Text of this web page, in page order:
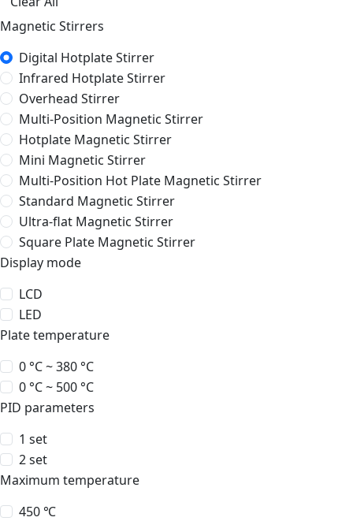
Magnetic Stirrers
Digital Hotplate Stirrer
Infrared Hotplate Stirrer
Overhead Stirrer
Multi-Position Magnetic Stirrer
Hotplate Magnetic Stirrer
Mini Magnetic Stirrer
Multi-Position Hot Plate Magnetic Stirrer
Standard Magnetic Stirrer
Ultra-flat Magnetic Stirrer
Square Plate Magnetic Stirrer
Display mode
LCD
LED
Plate temperature
0 °C ~ 380 °C
0 °C ~ 500 °C
PID parameters
1 set
2 set
Maximum temperature
450 ℃